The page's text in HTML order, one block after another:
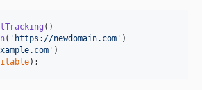
()
( ' https://newdomain.com ' )
' )
);